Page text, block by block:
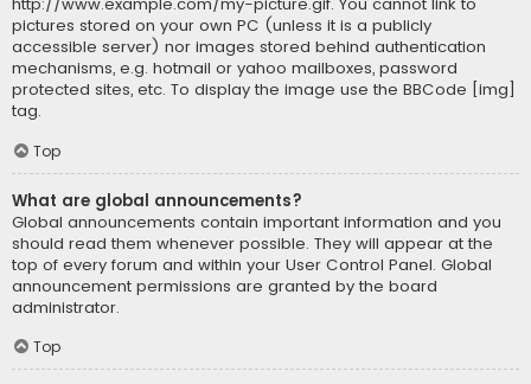
pictures stored on your own PC (unless it is a publicly
accessible server) nor images stored behind authentication
mechanisms, e.g. hotmail or yahoo mailboxes, password
protected sites, etc. To display the image use the BBCode [img]
tag.
Top
What are global announcements?
Global announcements contain important information and you
should read them whenever possible. They will appear at the
top of every forum and within your User Control Panel. Global
announcement permissions are granted by the board
administrator.
Top